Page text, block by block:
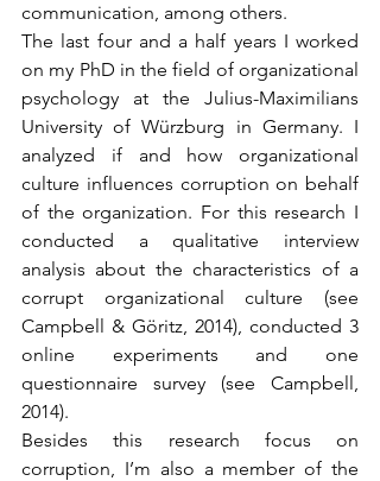
communication, among others.
The last four and a half years I worked
on my PhD in the field of organizational
psychology at the Julius-Maximilians
University of Würzburg in Germany. I
analyzed if and how organizational
culture influences corruption on behalf
of the organization. For this research I
conducted a qualitative interview
analysis about the characteristics of a
corrupt organizational culture (see
Campbell & Göritz, 2014), conducted 3
online experiments and one
questionnaire survey (see Campbell,
2014).
Besides this research focus on
corruption, I’m also a member of the